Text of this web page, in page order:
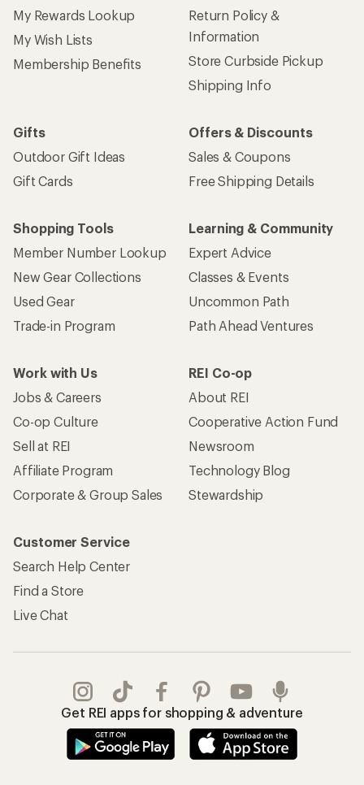
My Rewards Lookup
My Wish Lists
Membership Benefits
Return Policy &
Information
Store Curbside Pickup
Shipping Info
Gifts
Outdoor Gift Ideas
Gift Cards
Offers & Discounts
Sales & Coupons
Free Shipping Details
Shopping Tools
Member Number Lookup
New Gear Collections
Used Gear
Trade-in Program
Learning & Community
Expert Advice
Classes & Events
Uncommon Path
Path Ahead Ventures
Work with Us
Jobs & Careers
Co-op Culture
Sell at REI
Affiliate Program
Corporate & Group Sales
REI Co-op
About REI
Cooperative Action Fund
Newsroom
Technology Blog
Stewardship
Customer Service
Search Help Center
Find a Store
Live Chat
Get REI apps for shopping & adventure